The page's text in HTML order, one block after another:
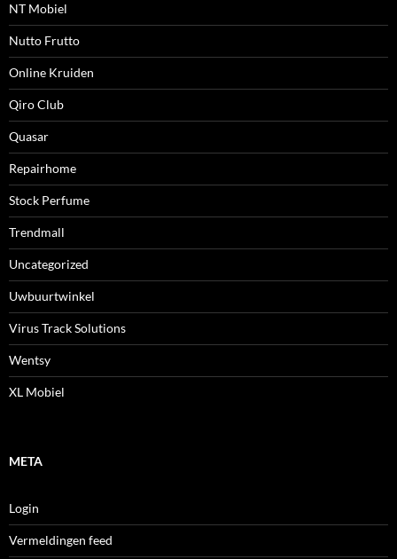
NT Mobiel
Nutto Frutto
Online Kruiden
Qiro Club
Quasar
Repairhome
Stock Perfume
Trendmall
Uncategorized
Uwbuurtwinkel
Virus Track Solutions
Wentsy
XL Mobiel
META
Login
Vermeldingen feed